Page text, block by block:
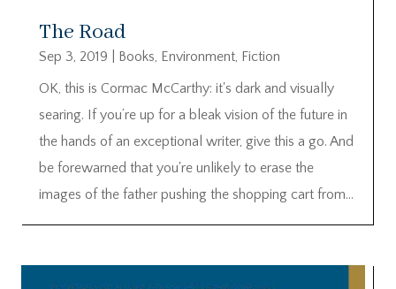
The Road
Sep 3, 2019 Books, Environment, Fiction
OK, this is Cormac McCarthy: it's dark and visually
searing. If you’re up for a bleak vision of the future in
the hands of an exceptional writer, give this a go. And
be forewarned that you're unlikely to erase the
images of the father pushing the shopping cart from...